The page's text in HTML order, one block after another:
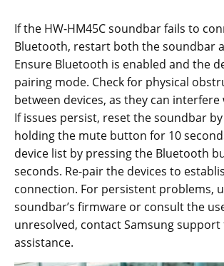
If the HW-HM45C soundbar fails to
Bluetooth, restart both the soundbar
Ensure Bluetooth is enabled and the
pairing mode. Check for physical
between devices, as they can
If issues persist, reset the soundbar
holding the mute button for 10
device list by pressing the Bluetooth
seconds. Re-pair the devices to
connection. For persistent problems,
soundbar’s firmware or consult the
unresolved, contact Samsung
assistance.